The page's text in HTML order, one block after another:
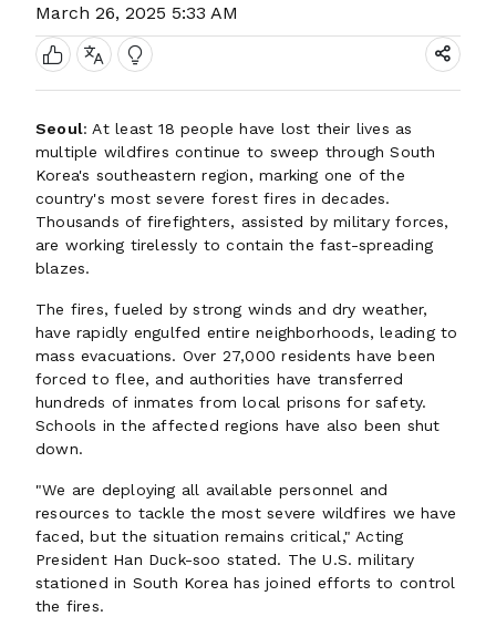
March 26, 2025 5:33 AM
Seoul: At least 18 people have lost their lives as
multiple wildfires continue to sweep through South
Korea's southeastern region, marking one of the
country's most severe forest fires in decades.
Thousands of firefighters, assisted by military forces,
are working tirelessly to contain the fast-spreading
blazes.
The fires, fueled by strong winds and dry weather,
have rapidly engulfed entire neighborhoods, leading to
mass evacuations. Over 27,000 residents have been
forced to flee, and authorities have transferred
hundreds of inmates from local prisons for safety.
Schools in the affected regions have also been shut
down.
"We are deploying all available personnel and
resources to tackle the most severe wildfires we have
faced, but the situation remains critical," Acting
President Han Duck-soo stated. The U.S. military
stationed in South Korea has joined efforts to control
the fires.